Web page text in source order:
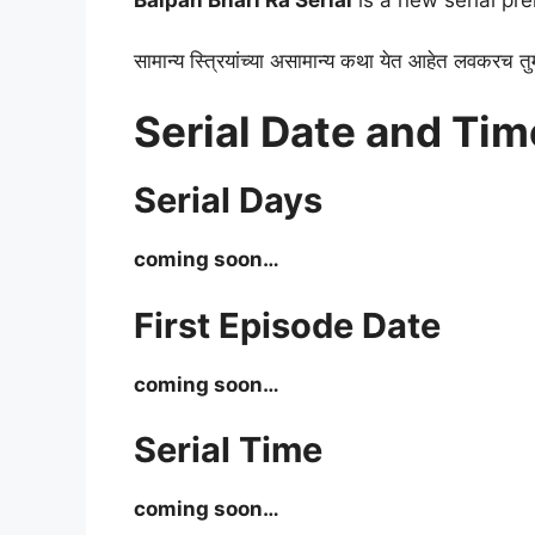
सामान्य स्त्रियांच्या असामान्य कथा येत आहेत लवकरच
Serial Date and
Serial Days
coming soon…
First Episode Date
coming soon…
Serial Time
coming soon…